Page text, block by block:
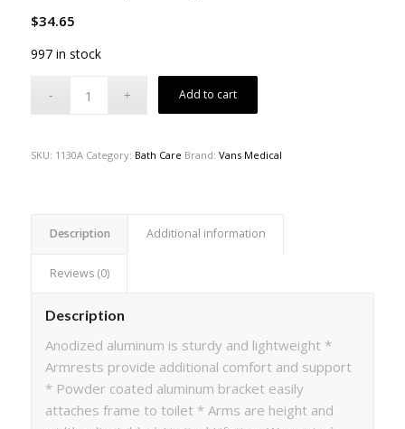
$34.65
997 in stock
Add to cart
SKU: 1130A Category: Bath Care Brand: Vans Medical
Description Additional information
Reviews (0)
Description
Anodized aluminum is sturdy and lightweight *
Armrests provide additional comfort and support
* Powder coated aluminum bracket easily
attaches frame to toilet * Arms are height and